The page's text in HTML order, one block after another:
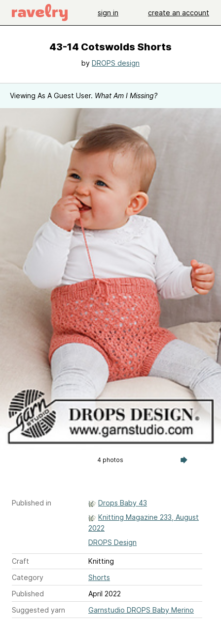
sign in create an account
43-14 Cotswolds Shorts
by DROPS design
Viewing As A Guest User. What Am I Missing?
4 photos
Published in
Drops Baby 43
Knitting Magazine 233, August
2022
DROPS Design
Craft
Knitting
Category
Shorts
Published
April 2022
Suggested yarn
Garnstudio DROPS Baby Merino